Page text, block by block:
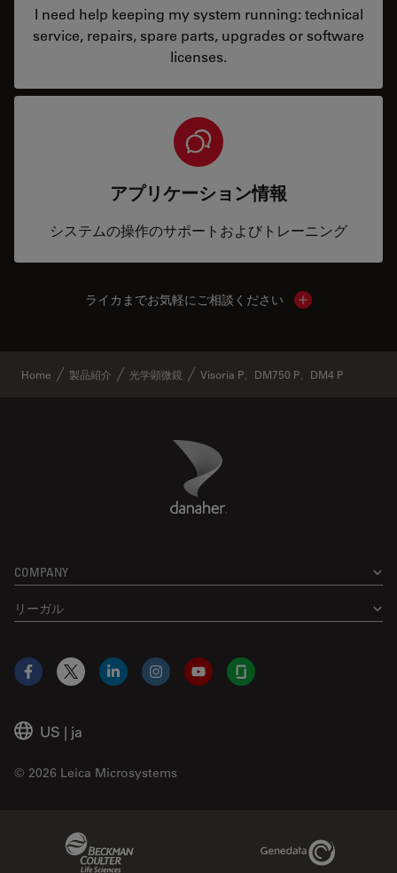
I need help keeping my system running: technical
service, repairs, spare parts, upgrades or software
licenses.
アプリケーション情報
システムの操作のサポートおよびトレーニング
ライカまでお気軽にご相談ください Show local
Home 製品紹介 光学顕微鏡 Visoria P、DM750 P、DM4 P
Danaher Logo
COMPANY
リーガル
US | ja
© 2026 Leica Microsystems
Facebook
X LinkedInInstagramYouTubeGlassdoor
Genedata Link